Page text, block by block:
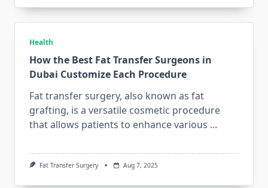
Health
How the Best Fat Transfer Surgeons in
Dubai Customize Each Procedure
Fat transfer surgery, also known as fat
grafting, is a versatile cosmetic procedure
that allows patients to enhance various ...
Fat Transfer Surgery Aug 7, 2025